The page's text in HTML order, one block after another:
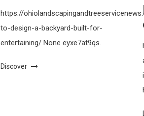
https://
to-design-a-backyard-built-for-
entertaining/ None eyxe7at9qs.
Discover